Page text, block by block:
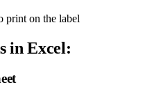
print on the label
in Excel: